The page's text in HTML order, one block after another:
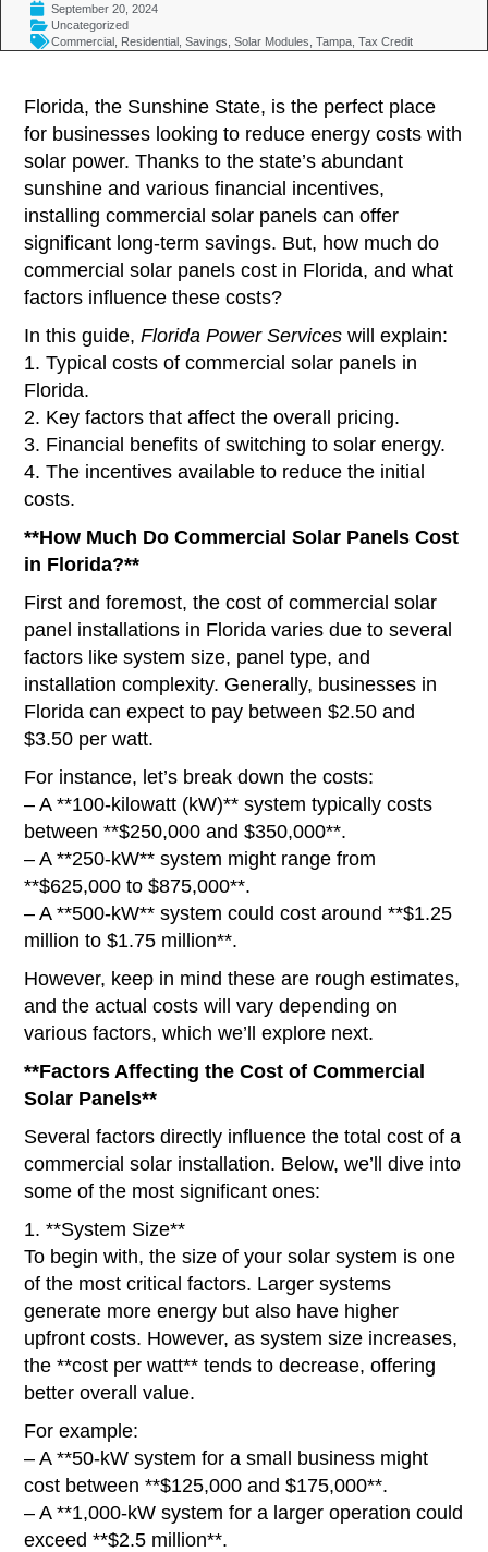
September 20, 2024
Uncategorized
Commercial, Residential, Savings Solar Modules Tampa, Tax Credit
Florida, the Sunshine State, is the perfect place
for businesses looking to reduce energy costs with
solar power. Thanks to the state’s abundant
sunshine and various financial incentives,
installing commercial solar panels can offer
significant long-term savings. But, how much do
commercial solar panels cost in Florida, and what
factors influence these costs?
In this guide,Florida Power Services will explain:
1. Typical costs of commercial solar panels in
Florida.
2. Key factors that affect the overall pricing.
3. Financial benefits of switching to solar energy.
4. The incentives available to reduce the initial
costs.
**How Much Do Commercial Solar Panels Cost
in Florida?**
First and foremost, the cost of commercial solar
panel installations in Florida varies due to several
factors like system size, panel type, and
installation complexity. Generally, businesses in
Florida can expect to pay between $2.50 and
$3.50 per watt.
For instance, let’s break down the costs:
– A **100-kilowatt (kW)** system typically costs
between **$250,000 and $350,000**.
– A **250-kW** system might range from
**$625,000 to $875,000**.
– A **500-kW** system could cost around **$1.25
million to $1.75 million**.
However, keep in mind these are rough estimates,
and the actual costs will vary depending on
various factors, which we’ll explore next.
**Factors Affecting the Cost of Commercial
Solar Panels**
Several factors directly influence the total cost of a
commercial solar installation. Below, we’ll dive into
some of the most significant ones:
1. **System Size**
To begin with, the size of your solar system is one
of the most critical factors. Larger systems
generate more energy but also have higher
upfront costs. However, as system size increases,
the **cost per watt** tends to decrease, offering
better overall value.
For example:
– A **50-kW system for a small business might
cost between **$125,000 and $175,000**.
– A **1,000-kW system for a larger operation could
exceed **$2.5 million**.